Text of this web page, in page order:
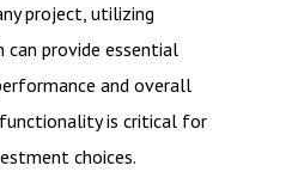
project, utilizing
can provide essential
and overall
is critical for
choices.